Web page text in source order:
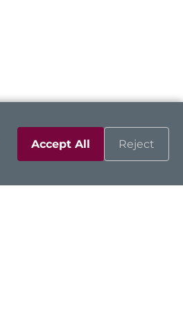
Accept All Reject